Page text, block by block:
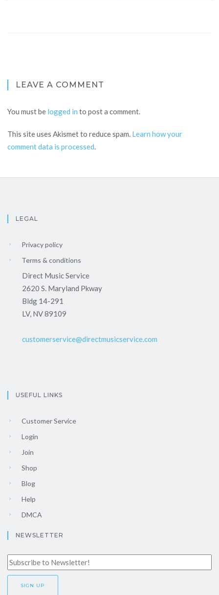
LEAVE A COMMENT
You must be logged in to post a comment.
This site uses Akismet to reduce spam. Learn how your
comment data is processed.
LEGAL
Privacy policy
Terms & conditions
Direct Music Service
2620 S. Maryland Pkway
Bldg 14-291
LV, NV 89109
customerservice@directmusicservice.com
USEFUL LINKS
Customer Service
Login
Join
Shop
Blog
Help
DMCA
NEWSLETTER